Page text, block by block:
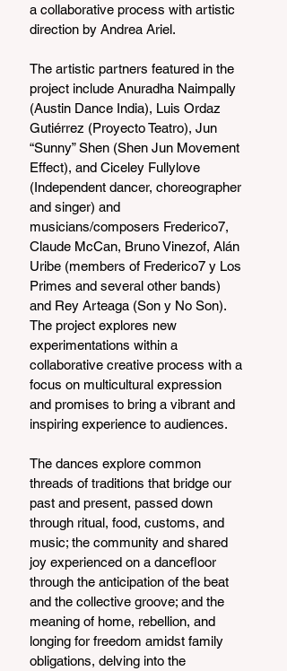
a collaborative process with artistic
direction by Andrea Ariel.
The artistic partners featured in the
project include Anuradha Naimpally
(Austin Dance India), Luis Ordaz
Gutiérrez (Proyecto Teatro), Jun
“Sunny” Shen (Shen Jun Movement
Effect), and Ciceley Fullylove
(Independent dancer, choreographer
and singer) and
musicians/composers Frederico7,
Claude McCan, Bruno Vinezof, Alán
Uribe (members of Frederico7 y Los
Primes and several other bands)
and Rey Arteaga (Son y No Son).
The project explores new
experimentations within a
collaborative creative process with a
focus on multicultural expression
and promises to bring a vibrant and
inspiring experience to audiences.
The dances explore common
threads of traditions that bridge our
past and present, passed down
through ritual, food, customs, and
music; the community and shared
joy experienced on a dancefloor
through the anticipation of the beat
and the collective groove; and the
meaning of home, rebellion, and
longing for freedom amidst family
obligations, delving into the